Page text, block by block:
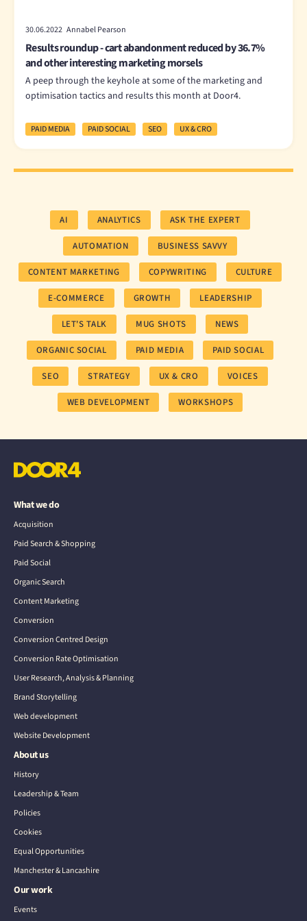
30.06.2022 Annabel Pearson
Results roundup - cart abandonment reduced by 36.7%
and other interesting marketing morsels
A peep through the keyhole at some of the marketing and
optimisation tactics and results this month at Door4.
PAID MEDIA PAID SOCIAL SEO UX & CRO
AI ANALYTICS ASK THE EXPERT
AUTOMATION BUSINESS SAVVY
CONTENT MARKETING COPYWRITING CULTURE
E-COMMERCE GROWTH LEADERSHIP
LET'S TALK MUG SHOTS NEWS
ORGANIC SOCIAL PAID MEDIA PAID SOCIAL
SEO STRATEGY UX & CRO VOICES
WEB DEVELOPMENT WORKSHOPS
What we do
Acquisition
Paid Search & Shopping
Paid Social
Organic Search
Content Marketing
Conversion
Conversion Centred Design
Conversion Rate Optimisation
User Research, Analysis & Planning
Brand Storytelling
Web development
Website Development
About us
History
Leadership & Team
Policies
Cookies
Equal Opportunities
Manchester & Lancashire
Our work
Events